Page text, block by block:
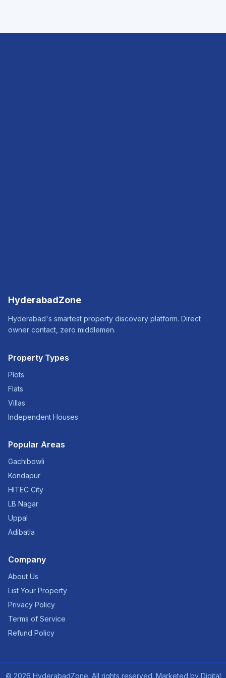
HyderabadZone
Hyderabad's smartest property discovery platform. Direct
owner contact, zero middlemen.
Property Types
Plots
Flats
Villas
Independent Houses
Popular Areas
Gachibowli
Kondapur
HITEC City
LB Nagar
Uppal
Adibatla
Company
About Us
List Your Property
Privacy Policy
Terms of Service
Refund Policy
© 2026 HyderabadZone. All rights reserved. Marketed by Digital